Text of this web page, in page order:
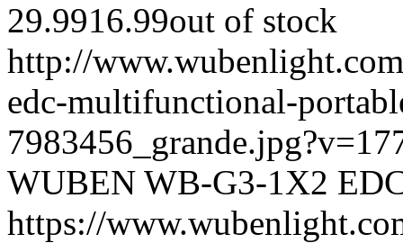
29.9916.99out of stock
http://
edc-multifunctional-
WUBEN WB-G3-1X2
https://